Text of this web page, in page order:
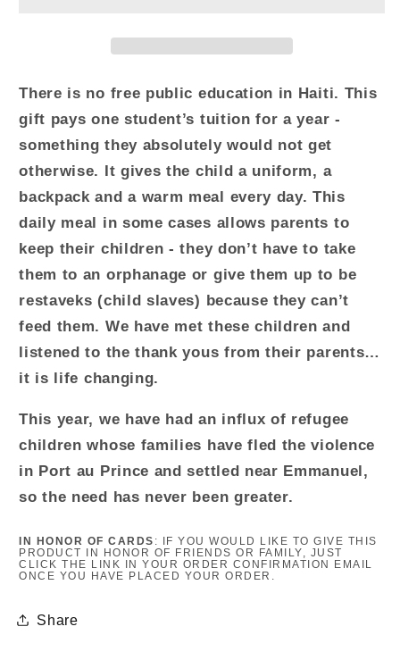
There is no free public education in Haiti. This
gift pays one student’s tuition for a year -
something they absolutely would not get
otherwise. It gives the child a uniform, a
backpack and a warm meal every day. This
daily meal in some cases allows parents to
keep their children - they don’t have to take
them to an orphanage or give them up to be
restaveks (child slaves) because they can’t
feed them. We have met these children and
listened to the thank yous from their parents…
it is life changing.
This year, we have had an influx of refugee
children whose families have fled the violence
in Port au Prince and settled near Emmanuel,
so the need has never been greater.
IN HONOR OF CARDS : IF YOU WOULD LIKE TO GIVE THIS
PRODUCT
IN HONOR OF FRIENDS OR FAMILY, JUST
CLICK THE LINK IN YOUR ORDER CONFIRMATION EMAIL
ONCE YOU HAVE PLACED YOUR ORDER.
Share